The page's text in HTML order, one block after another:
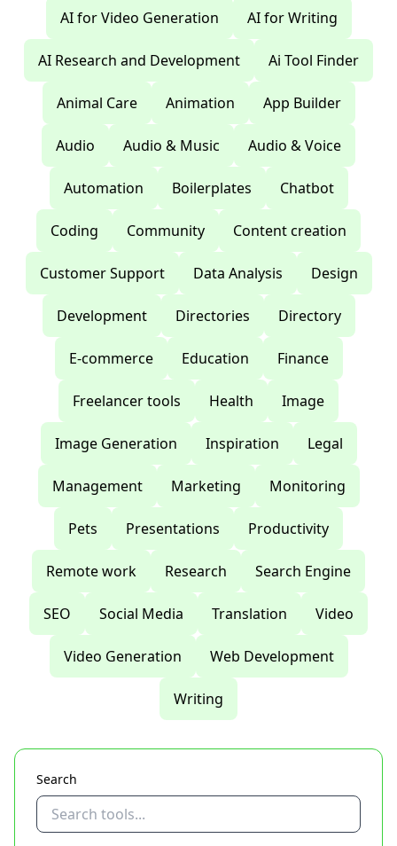
AI for Video Generation AI for Writing
AI Research and Development Ai Tool Finder
Animal Care Animation App Builder
Audio Audio & Music Audio & Voice
Automation Boilerplates Chatbot
Coding Community Content creation
Customer Support Data Analysis Design
Development Directories Directory
E-commerce Education Finance
Freelancer tools Health Image
Image Generation Inspiration Legal
Management Marketing Monitoring
Pets Presentations Productivity
Remote work Research Search Engine
SEO Social Media Translation Video
Video Generation Web Development
Writing
Search